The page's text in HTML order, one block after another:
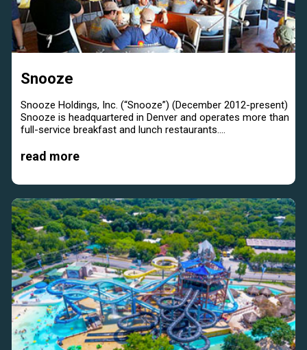
Snooze
Snooze Holdings, Inc. (“Snooze”) (December 2012-present)
Snooze is headquartered in Denver and operates more than
full-service breakfast and lunch restaurants....
read more